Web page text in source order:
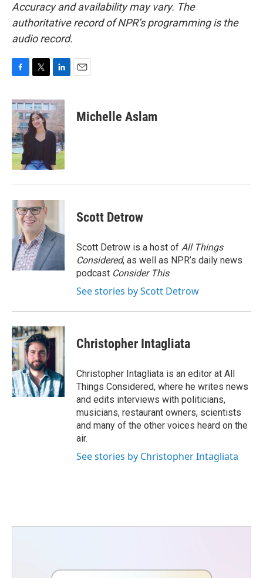
Accuracy and availability may vary. The
authoritative record of NPR’s programming is the
audio record.
c
e
b
o
o
k
i
t
t
e
n
k
e
d
n
Michelle Aslam
Scott Detrow
Scott Detrow is a host of All Things
Considered, as well as NPR’s daily news
podcast Consider This.
See stories by Scott Detrow
Christopher Intagliata
Christopher Intagliata is an editor at All
Things Considered, where he writes news
and edits interviews with politicians,
musicians, restaurant owners, scientists
and many of the other voices heard on the
air.
See stories by Christopher Intagliata